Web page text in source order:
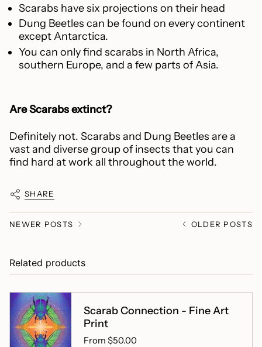
Scarabs have six projections on their head
Dung Beetles can be found on every continent
except Antarctica.
You can only find scarabs in North Africa,
southern Europe, and a few parts of Asia.
Are Scarabs extinct?
Definitely not. Scarabs and Dung Beetles are a
vast and diverse group of insects that you can
find hard at work all throughout the world.
SHARE
NEWER POSTS OLDER POSTS
Related products
Scarab Connection - Fine Art
Print
From $50.00